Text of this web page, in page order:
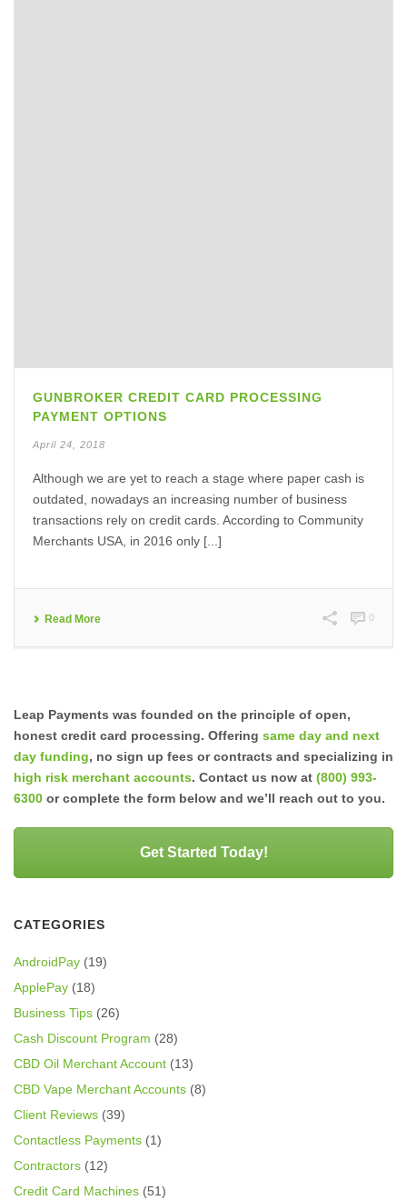
GUNBROKER CREDIT CARD PROCESSING
PAYMENT OPTIONS
April 24, 2018
Although we are yet to reach a stage where paper cash is
outdated, nowadays an increasing number of business
transactions rely on credit cards. According to Community
Merchants USA, in 2016 only [...]
Read More 0
Leap Payments was founded on the principle of open,
honest credit card processing. Offering same day and next
day funding, no sign up fees or contracts and specializing in
high risk merchant accounts. Contact us now at (800) 993-
6300 or complete the form below and we’ll reach out to you.
Get Started Today!
CATEGORIES
AndroidPay (19)
ApplePay (18)
Business Tips (26)
Cash Discount Program (28)
CBD Oil Merchant Account (13)
CBD Vape Merchant Accounts (8)
Client Reviews (39)
Contactless Payments (1)
Contractors (12)
Credit Card Machines (51)